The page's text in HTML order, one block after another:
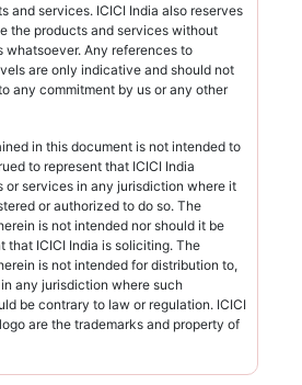
and services. ICICI India also reserves
the products and services without
whatsoever. Any references to
are only indicative and should not
any commitment by us or any other
in this document is not intended to
to represent that ICICI India
or services in any jurisdiction where it
or authorized to do so. The
is not intended nor should it be
that ICICI India is soliciting. The
is not intended for distribution to,
any jurisdiction where such
be contrary to law or regulation. ICICI
are the trademarks and property of